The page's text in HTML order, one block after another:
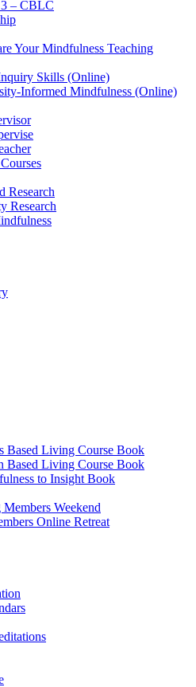
– CBLC
Your Mindfulness Teaching
Skills (Online)
Informed Mindfulness (Online)
Research
Research
Based Living Course Book
Based Living Course Book
to Insight Book
Weekend
Online Retreat